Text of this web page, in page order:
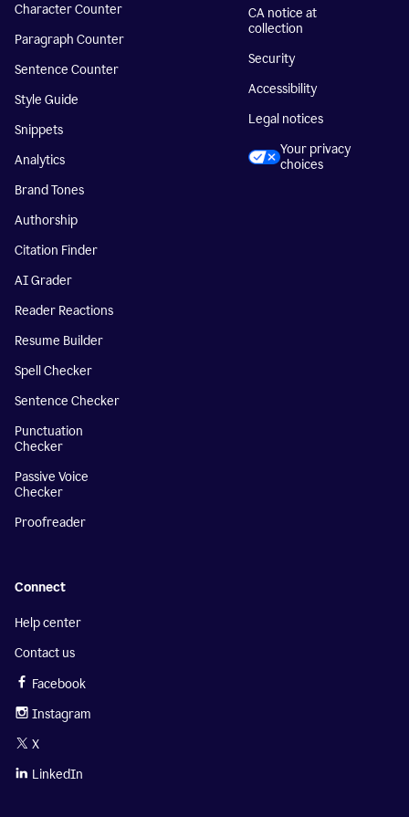
Character Counter
Paragraph Counter
Sentence Counter
Style Guide
Snippets
Analytics
Brand Tones
Authorship
Citation Finder
AI Grader
Reader Reactions
Resume Builder
Spell Checker
Sentence Checker
Punctuation
Checker
Passive Voice
Checker
Proofreader
CA notice at
collection
Security
Accessibility
Legal notices
Your privacy
choices
Connect
Help center
Contact us
Facebook
Instagram
X
LinkedIn